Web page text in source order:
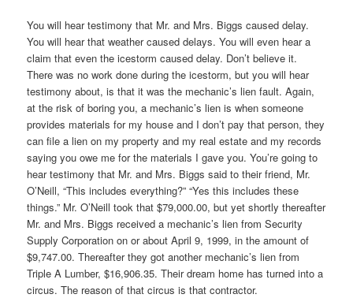
You will hear testimony that Mr. and Mrs. Biggs caused delay.
You will hear that weather caused delays. You will even hear a
claim that even the icestorm caused delay. Don’t believe it.
There was no work done during the icestorm, but you will hear
testimony about, is that it was the mechanic’s lien fault. Again,
at the risk of boring you, a mechanic’s lien is when someone
provides materials for my house and I don’t pay that person, they
can file a lien on my property and my real estate and my records
saying you owe me for the materials I gave you. You’re going to
hear testimony that Mr. and Mrs. Biggs said to their friend, Mr.
O’Neill, “This includes everything?” “Yes this includes these
things.” Mr. O’Neill took that $79,000.00, but yet shortly thereafter
Mr. and Mrs. Biggs received a mechanic’s lien from Security
Supply Corporation on or about April 9, 1999, in the amount of
$9,747.00. Thereafter they got another mechanic’s lien from
Triple A Lumber, $16,906.35. Their dream home has turned into a
circus. The reason of that circus is that contractor.